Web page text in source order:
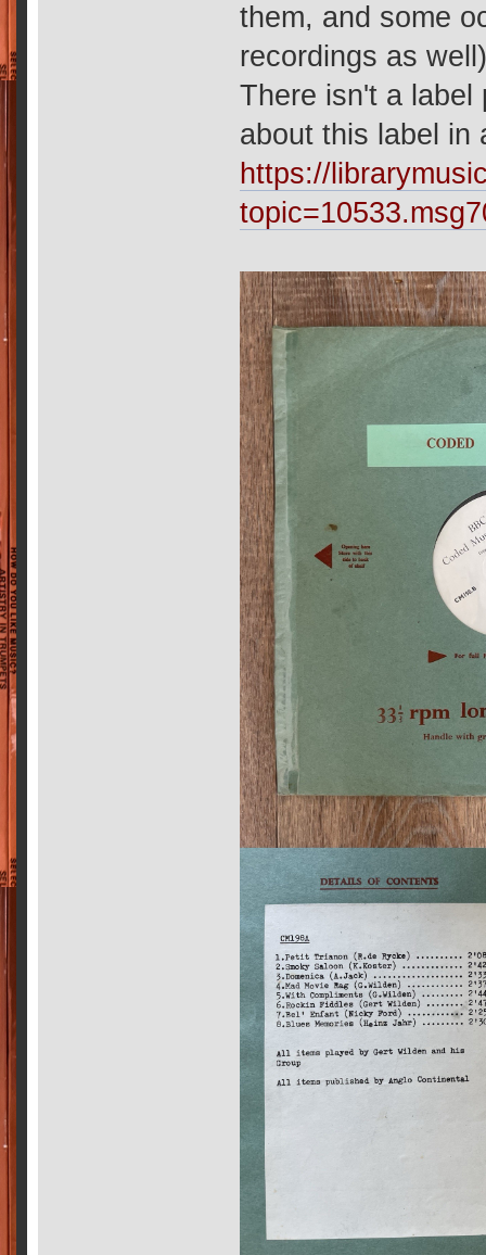
them, and some
recordings as
There isn't a label
about this label in
https://